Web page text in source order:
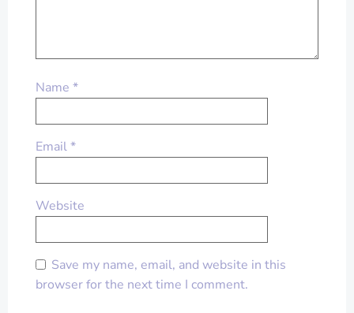
Name *
Email*
Website
Save my name, email, and website in this
browser for the next time I comment.